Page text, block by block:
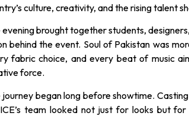
culture, creativity, and the rising talent
evening brought together students,
behind the event. Soul of Pakistan was
fabric choice, and every beat of music
force.
journey began long before showtime.
team looked not just for looks but